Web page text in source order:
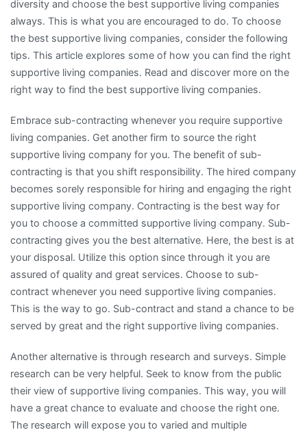
diversity and choose the best supportive living companies
always. This is what you are encouraged to do. To choose
the best supportive living companies, consider the following
tips. This article explores some of how you can find the right
supportive living companies. Read and discover more on the
right way to find the best supportive living companies.
Embrace sub-contracting whenever you require supportive
living companies. Get another firm to source the right
supportive living company for you. The benefit of sub-
contracting is that you shift responsibility. The hired company
becomes sorely responsible for hiring and engaging the right
supportive living company. Contracting is the best way for
you to choose a committed supportive living company. Sub-
contracting gives you the best alternative. Here, the best is at
your disposal. Utilize this option since through it you are
assured of quality and great services. Choose to sub-
contract whenever you need supportive living companies.
This is the way to go. Sub-contract and stand a chance to be
served by great and the right supportive living companies.
Another alternative is through research and surveys. Simple
research can be very helpful. Seek to know from the public
their view of supportive living companies. This way, you will
have a great chance to evaluate and choose the right one.
The research will expose you to varied and multiple